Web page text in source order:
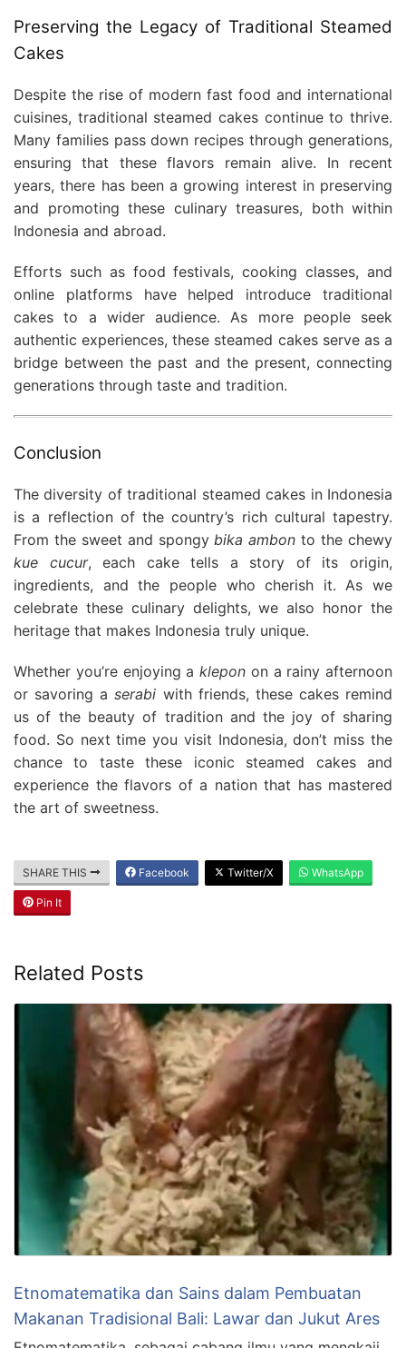
Preserving the Legacy of Traditional Steamed
Cakes
Despite the rise of modern fast food and international
cuisines, traditional steamed cakes continue to thrive.
Many families pass down recipes through generations,
ensuring that these flavors remain alive. In recent
years, there has been a growing interest in preserving
and promoting these culinary treasures, both within
Indonesia and abroad.
Efforts such as food festivals, cooking classes, and
online platforms have helped introduce traditional
cakes to a wider audience. As more people seek
authentic experiences, these steamed cakes serve as a
bridge between the past and the present, connecting
generations through taste and tradition.
Conclusion
The diversity of traditional steamed cakes in Indonesia
is a reflection of the country’s rich cultural tapestry.
From the sweet and spongy bika ambon to the chewy
kue cucur, each cake tells a story of its origin,
ingredients, and the people who cherish it. As we
celebrate these culinary delights, we also honor the
heritage that makes Indonesia truly unique.
Whether you’re enjoying a klepon on a rainy afternoon
or savoring aserabi with friends, these cakes remind
us of the beauty of tradition and the joy of sharing
food. So next time you visit Indonesia, don’t miss the
chance to taste these iconic steamed cakes and
experience the flavors of a nation that has mastered
the art of sweetness.
SHARE THIS Facebook Twitter/X WhatsApp
Pin It
Related Posts
Etnomatematika dan Sains dalam Pembuatan
Makanan Tradisional Bali: Lawar dan Jukut Ares